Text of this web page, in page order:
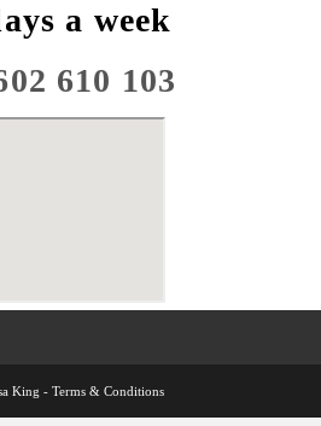
a week
610 103
King - Terms & Conditions